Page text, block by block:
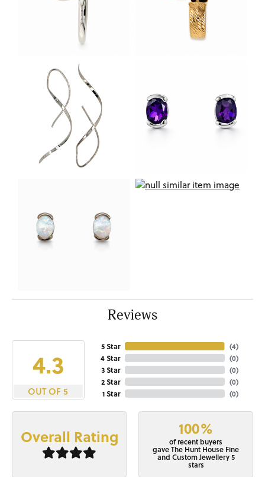
Reviews
4.3
OUT OF 5
5 Star
4 Star
3 Star
2 Star
1 Star
(4)
(0)
(0)
(0)
(0)
Overall Rating 100%
of recent buyers
gave The Hunt House Fine
and Custom Jewellery 5
stars